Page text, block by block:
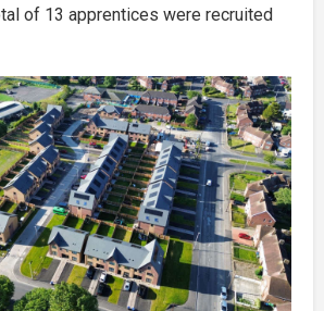
of 13 apprentices were recruited